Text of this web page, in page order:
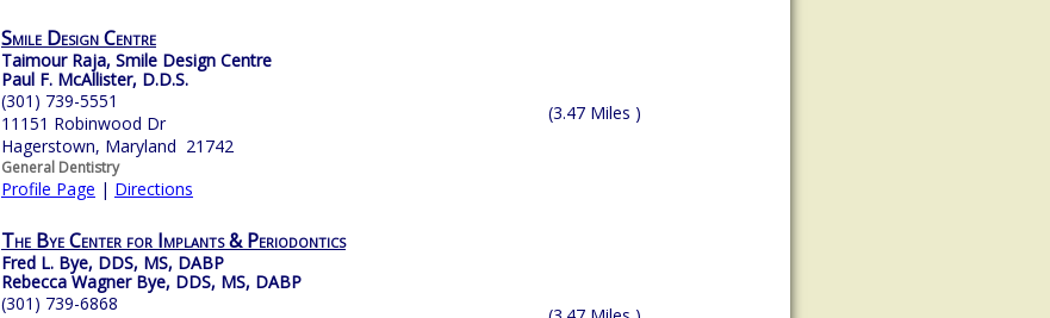
Smile Design Centre
Taimour Raja, Smile Design Centre
Paul F. McAllister, D.D.S.
(301) 739-5551
11151 Robinwood Dr
Hagerstown, Maryland 21742
General Dentistry
Profile Page | Directions
(3.47 Miles )
The Bye Center for Implants & Periodontics
Fred L. Bye, DDS, MS, DABP
Rebecca Wagner Bye, DDS, MS, DABP
(301) 739-6868